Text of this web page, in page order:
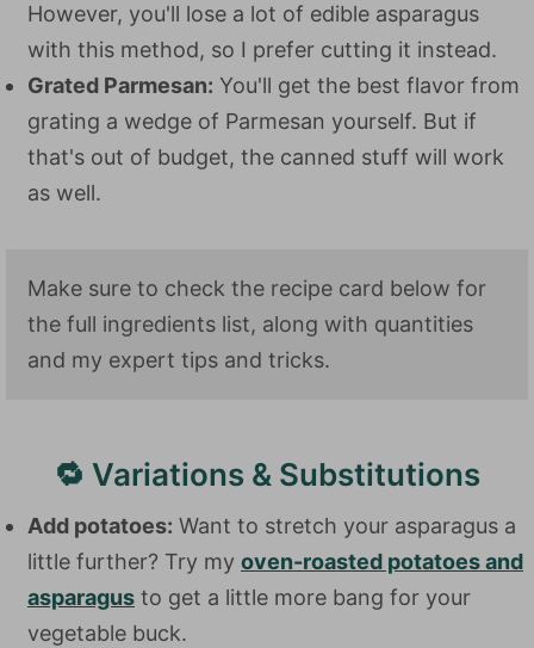
However, you'll lose a lot of edible asparagus
with this method, so I prefer cutting it instead.
Grated Parmesan: You'll get the best flavor from
grating a wedge of Parmesan yourself. But if
that's out of budget, the canned stuff will work
as well.
Make sure to check the recipe card below for
the full ingredients list, along with quantities
and my expert tips and tricks.
🔁 Variations & Substitutions
Add potatoes: Want to stretch your asparagus a
little further? Try my oven-roasted potatoes and
asparagus to get a little more bang for your
vegetable buck.